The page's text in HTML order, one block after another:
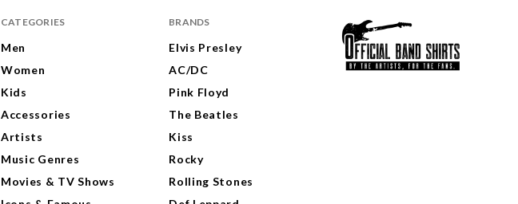
CATEGORIES
Men
Women
Kids
Accessories
Artists
Music Genres
Movies & TV Shows
BRANDS
Elvis Presley
AC/DC
Pink Floyd
The Beatles
Kiss
Rocky
Rolling Stones